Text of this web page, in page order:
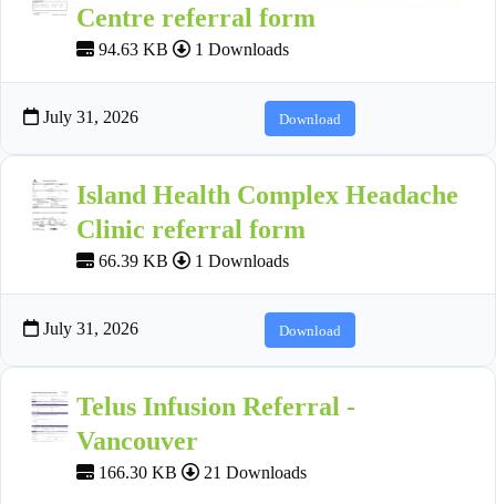
Centre referral form
94.63 KB 1 Downloads
July 31, 2026 Download
Island Health Complex Headache
Clinic referral form
66.39 KB 1 Downloads
July 31, 2026 Download
Telus Infusion Referral -
Vancouver
166.30 KB 21 Downloads